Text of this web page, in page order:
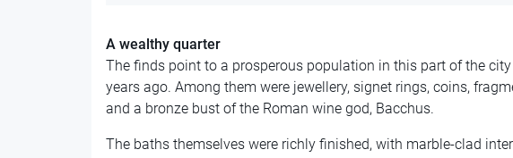
A wealthy quarter
The finds point to a prosperous population in this part of the
years ago. Among them were jewellery, signet rings, coins,
and a bronze bust of the Roman wine god, Bacchus.
The baths themselves were richly finished, with marble-clad